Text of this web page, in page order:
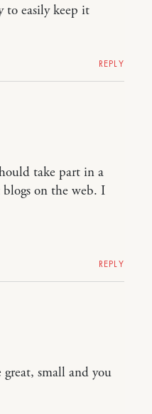
to easily keep it
REPLY
take part in a
on the web. I
REPLY
great, small and you